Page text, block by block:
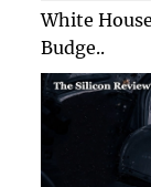
White
Budge..